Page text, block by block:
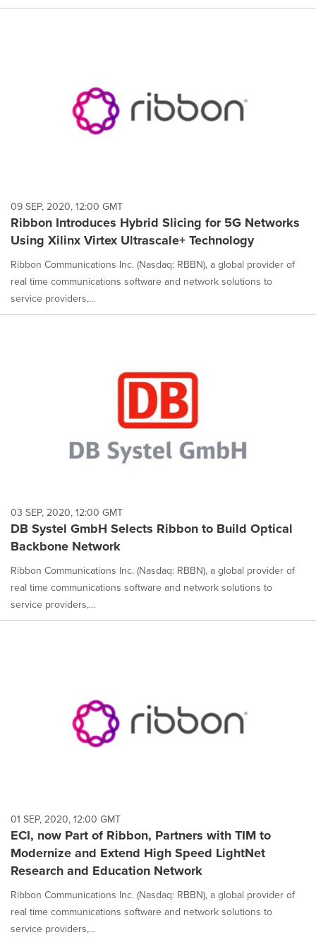
09 SEP, 2020, 12:00 GMT
Ribbon Introduces Hybrid Slicing for 5G Networks
Using Xilinx Virtex Ultrascale+ Technology
Ribbon Communications Inc. (Nasdaq: RBBN), a global provider of
real time communications software and network solutions to
service providers,...
03 SEP, 2020, 12:00 GMT
DB Systel GmbH Selects Ribbon to Build Optical
Backbone Network
Ribbon Communications Inc. (Nasdaq: RBBN), a global provider of
real time communications software and network solutions to
service providers,...
01 SEP, 2020, 12:00 GMT
ECI, now Part of Ribbon, Partners with TIM to
Modernize and Extend High Speed LightNet
Research and Education Network
Ribbon Communications Inc. (Nasdaq: RBBN), a global provider of
real time communications software and network solutions to
service providers,...